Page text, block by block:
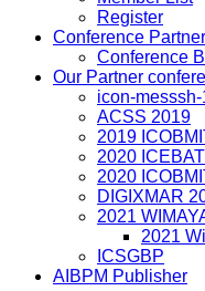
Register
Conference
Conference
Our Partner
icon-
ACSS 2019
2019
2020 ICEBAT
2020
DIGIXMAR
2021
2021
ICSGBP
AIBPM Publisher